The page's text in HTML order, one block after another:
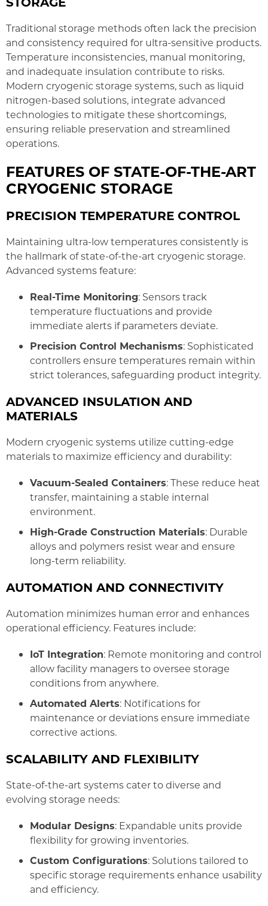
Traditional storage methods often lack the precision
and consistency required for ultra-sensitive products.
Temperature inconsistencies, manual monitoring,
and inadequate insulation contribute to risks.
Modern cryogenic storage systems, such as liquid
nitrogen-based solutions, integrate advanced
technologies to mitigate these shortcomings,
ensuring reliable preservation and streamlined
operations.
FEATURES OF STATE-OF-THE-ART
CRYOGENIC STORAGE
PRECISION TEMPERATURE CONTROL
Maintaining ultra-low temperatures consistently is
the hallmark of state-of-the-art cryogenic storage.
Advanced systems feature:
Real-Time Monitoring: Sensors track
temperature fluctuations and provide
immediate alerts if parameters deviate.
Precision Control Mechanisms: Sophisticated
controllers ensure temperatures remain within
strict tolerances, safeguarding product integrity.
ADVANCED INSULATION AND
MATERIALS
Modern cryogenic systems utilize cutting-edge
materials to maximize efficiency and durability:
Vacuum-Sealed Containers: These reduce heat
transfer, maintaining a stable internal
environment.
High-Grade Construction Materials: Durable
alloys and polymers resist wear and ensure
long-term reliability.
AUTOMATION AND CONNECTIVITY
Automation minimizes human error and enhances
operational efficiency. Features include:
IoT Integration: Remote monitoring and control
allow facility managers to oversee storage
conditions from anywhere.
Automated Alerts: Notifications for
maintenance or deviations ensure immediate
corrective actions.
SCALABILITY AND FLEXIBILITY
State-of-the-art systems cater to diverse and
evolving storage needs:
Modular Designs: Expandable units provide
flexibility for growing inventories.
Custom Configurations: Solutions tailored to
specific storage requirements enhance usability
and efficiency.